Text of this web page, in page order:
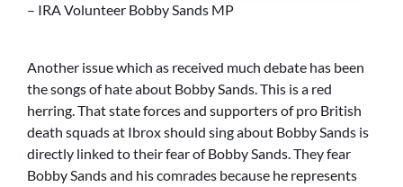
– IRA Volunteer Bobby Sands MP
Another issue which as received much debate has been
the songs of hate about Bobby Sands. This is a red
herring. That state forces and supporters of pro British
death squads at Ibrox should sing about Bobby Sands is
directly linked to their fear of Bobby Sands. They fear
Bobby Sands and his comrades because he represents